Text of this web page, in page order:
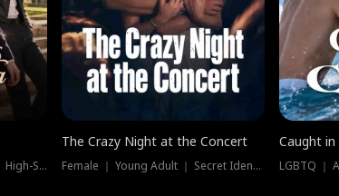
Werewolf ｜ Strong Heroine ｜ High-Stakes
The Crazy Night at the Concert
Female ｜ Young Adult ｜ Secret Identity
Caught
LGBTQ ｜